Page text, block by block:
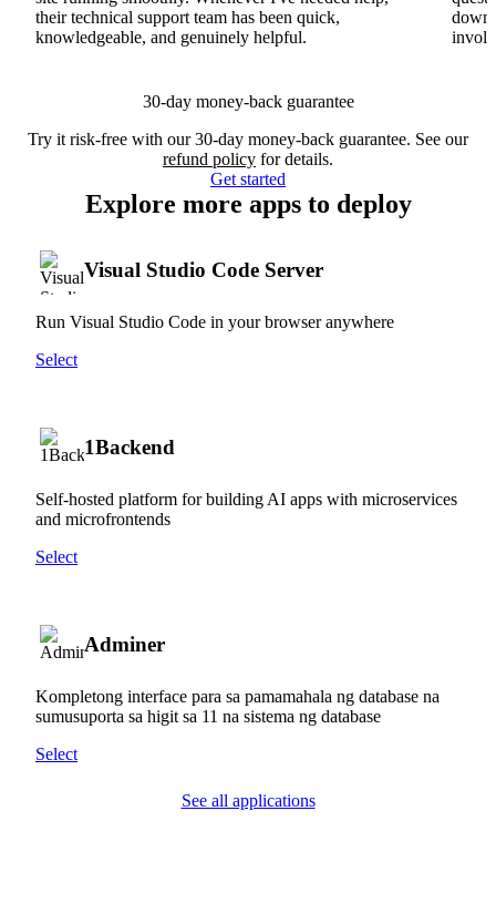
their technical support team has been quick,
knowledgeable, and genuinely helpful.
30-day money-back guarantee
Try it risk-free with our 30-day money-back guarantee. See our
refund policy for details.
Get started
Explore more apps to deploy
Visual Studio Code Server
Run Visual Studio Code in your browser anywhere
Select
1Backend
Self-hosted platform for building AI apps with microservices
and microfrontends
Select
Adminer
Kompletong interface para sa pamamahala ng database na
sumusuporta sa higit sa 11 na sistema ng database
Select
See all applications